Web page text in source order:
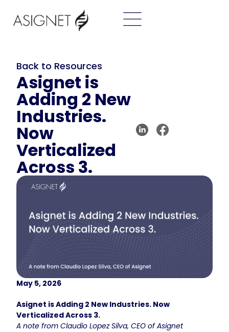
Back to Resources
Asignet is
Adding 2 New
Industries.
Now
Verticalized
Across 3.
May 5, 2026
Asignet is Adding 2 New Industries. Now
Verticalized Across 3.
A note from Claudio Lopez Silva, CEO of Asignet